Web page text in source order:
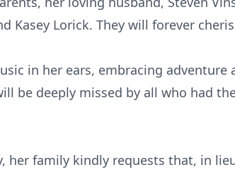
Kasey Lorick. They will forever
in her ears, embracing
be deeply missed by all who had
her family kindly requests that, in